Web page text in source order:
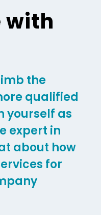
with
the
qualified
yourself as
expert in
about how
for